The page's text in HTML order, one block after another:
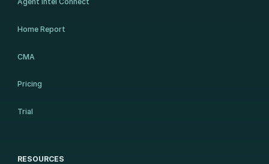
Home Report
CMA
Pricing
Trial
RESOURCES